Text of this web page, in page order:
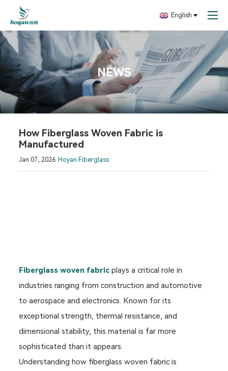
English
NEWS
How Fiberglass Woven Fabric is
Manufactured
Jan 07, 2026 Hoyan Fiberglass
Fiberglass woven fabric plays a critical role in
industries ranging from construction and automotive
to aerospace and electronics. Known for its
exceptional strength, thermal resistance, and
dimensional stability, this material is far more
sophisticated than it appears.
Understanding how fiberglass woven fabric is